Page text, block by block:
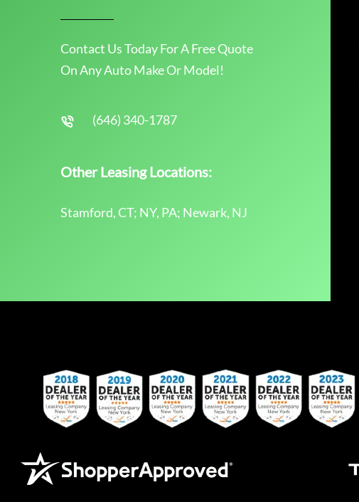
Contact Us Today For A Free Quote
On Any Auto Make Or Model!
(646) 340-1787
Other Leasing Locations:
Stamford, CT; NY, PA; Newark, NJ